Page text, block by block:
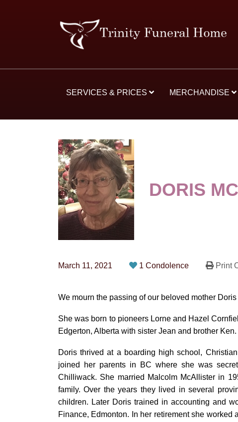
SERVICES & PRICES MERCHANDISE
DORIS
March 11, 2021 1 Condolence Print
We mourn the passing of our beloved mother
She was born to pioneers Lorne and Hazel
Edgerton, Alberta with sister Jean and brother Ken.
Doris thrived at a boarding high school,
joined her parents in BC where she was
Chilliwack. She married Malcolm McAllister in
family. Over the years they lived in several
children. Later Doris trained in accounting and
Finance, Edmonton. In her retirement she